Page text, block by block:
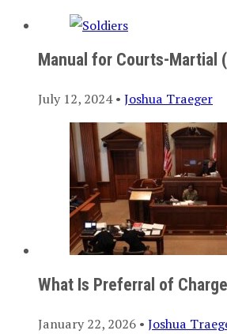
Manual for Courts-Martial
July 12, 2024 • Joshua Traeger
What Is Preferral of
January 22, 2026 • Joshua